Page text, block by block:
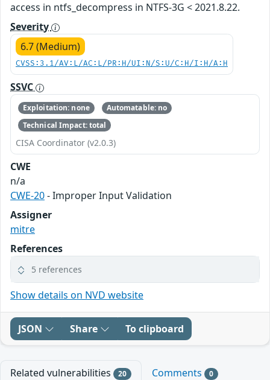
access in ntfs_decompress in NTFS-3G < 2021.8.22.
Severity
6.7 (Medium)
CVSS:3.1/AV:L/AC:L/PR:H/UI:N/S:U/C:H/I:H/A:H
SSVC
Exploitation: none
Automatable: no
Technical Impact: total
CISA Coordinator (v2.0.3)
CWE
n/a
CWE-20- Improper Input Validation
Assigner
mitre
References
5 references
Show details on NVD website
JSON Share To clipboard
Related vulnerabilities 20 Comments 0